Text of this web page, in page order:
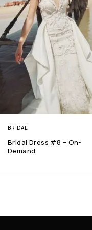
BRIDAL
Bridal Dress #8 – On-
Demand